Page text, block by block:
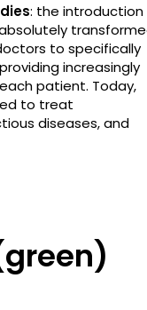
: the
to specifically
increasingly
patient. Today,
to treat
diseases, and